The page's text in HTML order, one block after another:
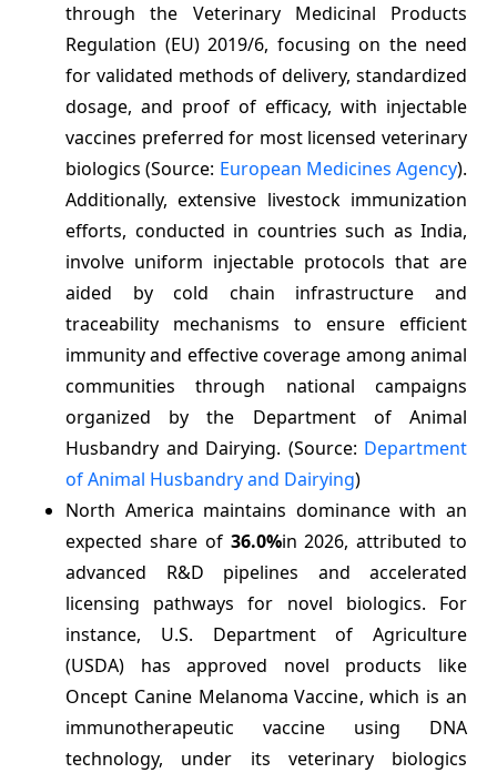
through the Veterinary Medicinal Products
Regulation (EU) 2019/6, focusing on the need
for validated methods of delivery, standardized
dosage, and proof of efficacy, with injectable
vaccines preferred for most licensed veterinary
biologics (Source: European Medicines Agency).
Additionally, extensive livestock immunization
efforts, conducted in countries such as India,
involve uniform injectable protocols that are
aided by cold chain infrastructure and
traceability mechanisms to ensure efficient
immunity and effective coverage among animal
communities through national campaigns
organized by the Department of Animal
Husbandry and Dairying. (Source: Department
of Animal Husbandry and Dairying)
North America maintains dominance with an
expected share of 36.0%in 2026, attributed to
advanced R&D pipelines and accelerated
licensing pathways for novel biologics. For
instance, U.S. Department of Agriculture
(USDA) has approved novel products like
Oncept Canine Melanoma Vaccine, which is an
immunotherapeutic vaccine using DNA
technology, under its veterinary biologics